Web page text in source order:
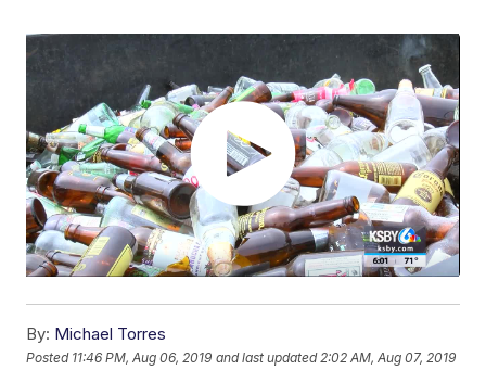
By: Michael Torres
Posted 11:46 PM, Aug 06, 2019 and last updated 2:02 AM, Aug 07, 2019